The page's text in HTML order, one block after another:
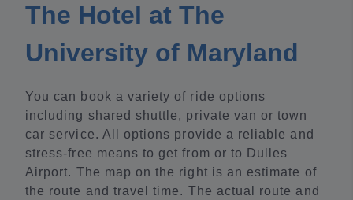
The Hotel at The
University of Maryland
You can book a variety of ride options
including shared shuttle, private van or town
car service. All options provide a reliable and
stress-free means to get from or to Dulles
Airport. The map on the right is an estimate of
the route and travel time. The actual route and